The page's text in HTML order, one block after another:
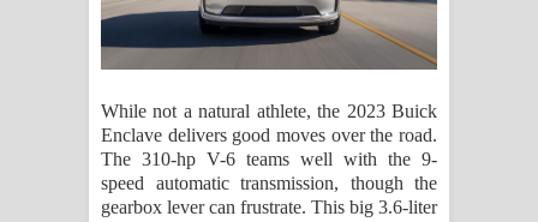
While not a natural athlete, the 2023 Buick
Enclave delivers good moves over the road.
The 310-hp V-6 teams well with the 9-
speed automatic transmission, though the
gearbox lever can frustrate. This big 3.6-liter